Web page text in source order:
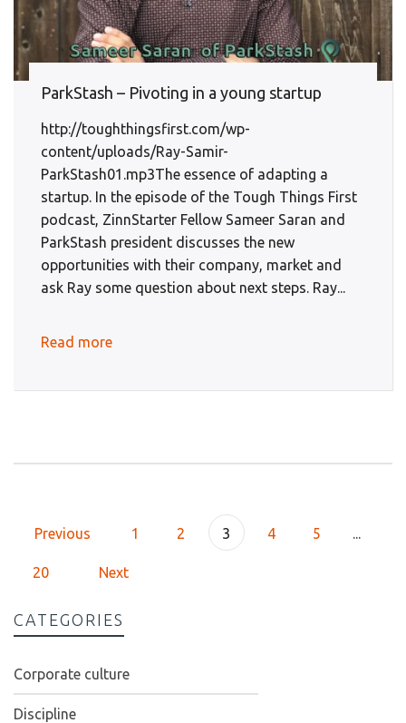
ParkStash – Pivoting in a young startup
http://toughthingsfirst.com/wp-
content/uploads/Ray-Samir-
ParkStash01.mp3The essence of adapting a
startup. In the episode of the Tough Things First
podcast, ZinnStarter Fellow Sameer Saran and
ParkStash president discusses the new
opportunities with their company, market and
ask Ray some question about next steps. Ray...
Read more
Previous 1 2 3 4 5 ...
20 Next
CATEGORIES
Corporate culture
Discipline